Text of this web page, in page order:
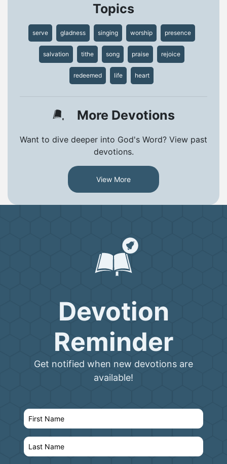
Topics
serve gladness singing worship presence
salvation tithe song praise rejoice
redeemed life heart
More Devotions
Want to dive deeper into God's Word? View past
devotions.
View More
Devotion
Reminder
Get notified when new devotions are
available!